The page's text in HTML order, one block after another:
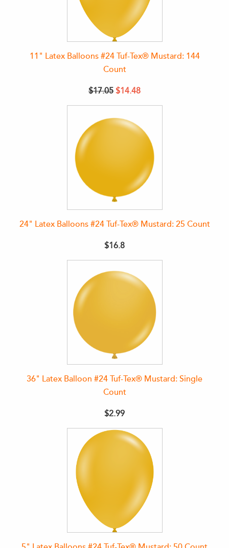
11" Latex Balloons #24 Tuf-Tex® Mustard: 144
Count
$17.05 $14.48
24" Latex Balloons #24 Tuf-Tex® Mustard: 25 Count
$16.8
36" Latex Balloon #24 Tuf-Tex® Mustard: Single
Count
$2.99